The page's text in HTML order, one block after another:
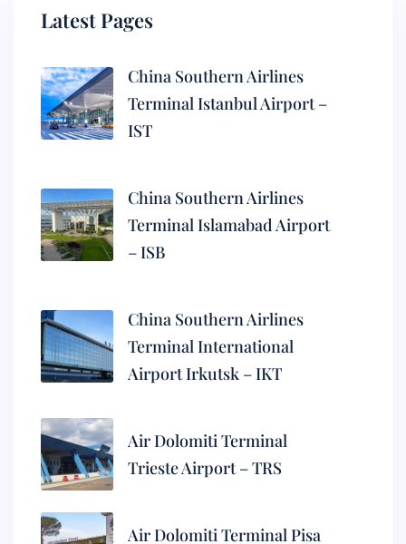
Latest Pages
China Southern Airlines
Terminal Istanbul Airport –
IST
China Southern Airlines
Terminal Islamabad Airport
– ISB
China Southern Airlines
Terminal International
Airport Irkutsk – IKT
Air Dolomiti Terminal
Trieste Airport – TRS
Air Dolomiti Terminal Pisa